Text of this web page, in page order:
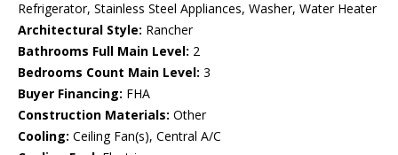
Refrigerator, Stainless Steel Appliances, Washer, Water Heater
Architectural Style: Rancher
Bathrooms Full Main Level: 2
Bedrooms Count Main Level: 3
Buyer Financing: FHA
Construction Materials: Other
Cooling: Ceiling Fan(s), Central A/C